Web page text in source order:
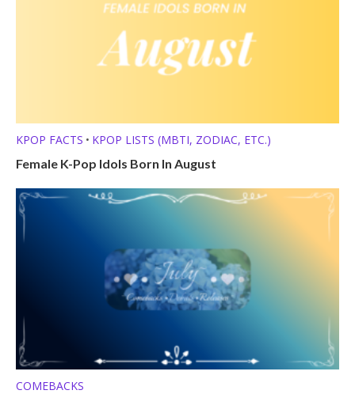
KPOP FACTS • KPOP LISTS (MBTI, ZODIAC, ETC.)
Female K-Pop Idols Born In August
COMEBACKS